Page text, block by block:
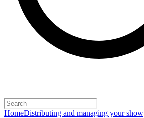
HomeDistributing and managing your show